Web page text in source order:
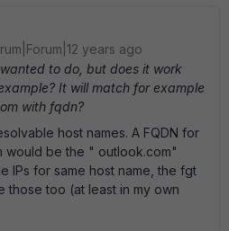
years ago
to do, but does it work
It will match for example
with fqdn?
host names. A FQDN for
would be the " outlook.com"
IPs for same host name, the fgt
those too (at least in my own